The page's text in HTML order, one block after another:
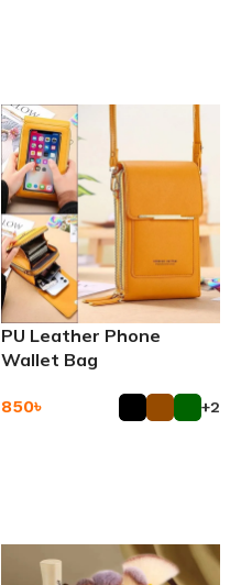
PU Leather Phone
Wallet Bag
850৳ +2